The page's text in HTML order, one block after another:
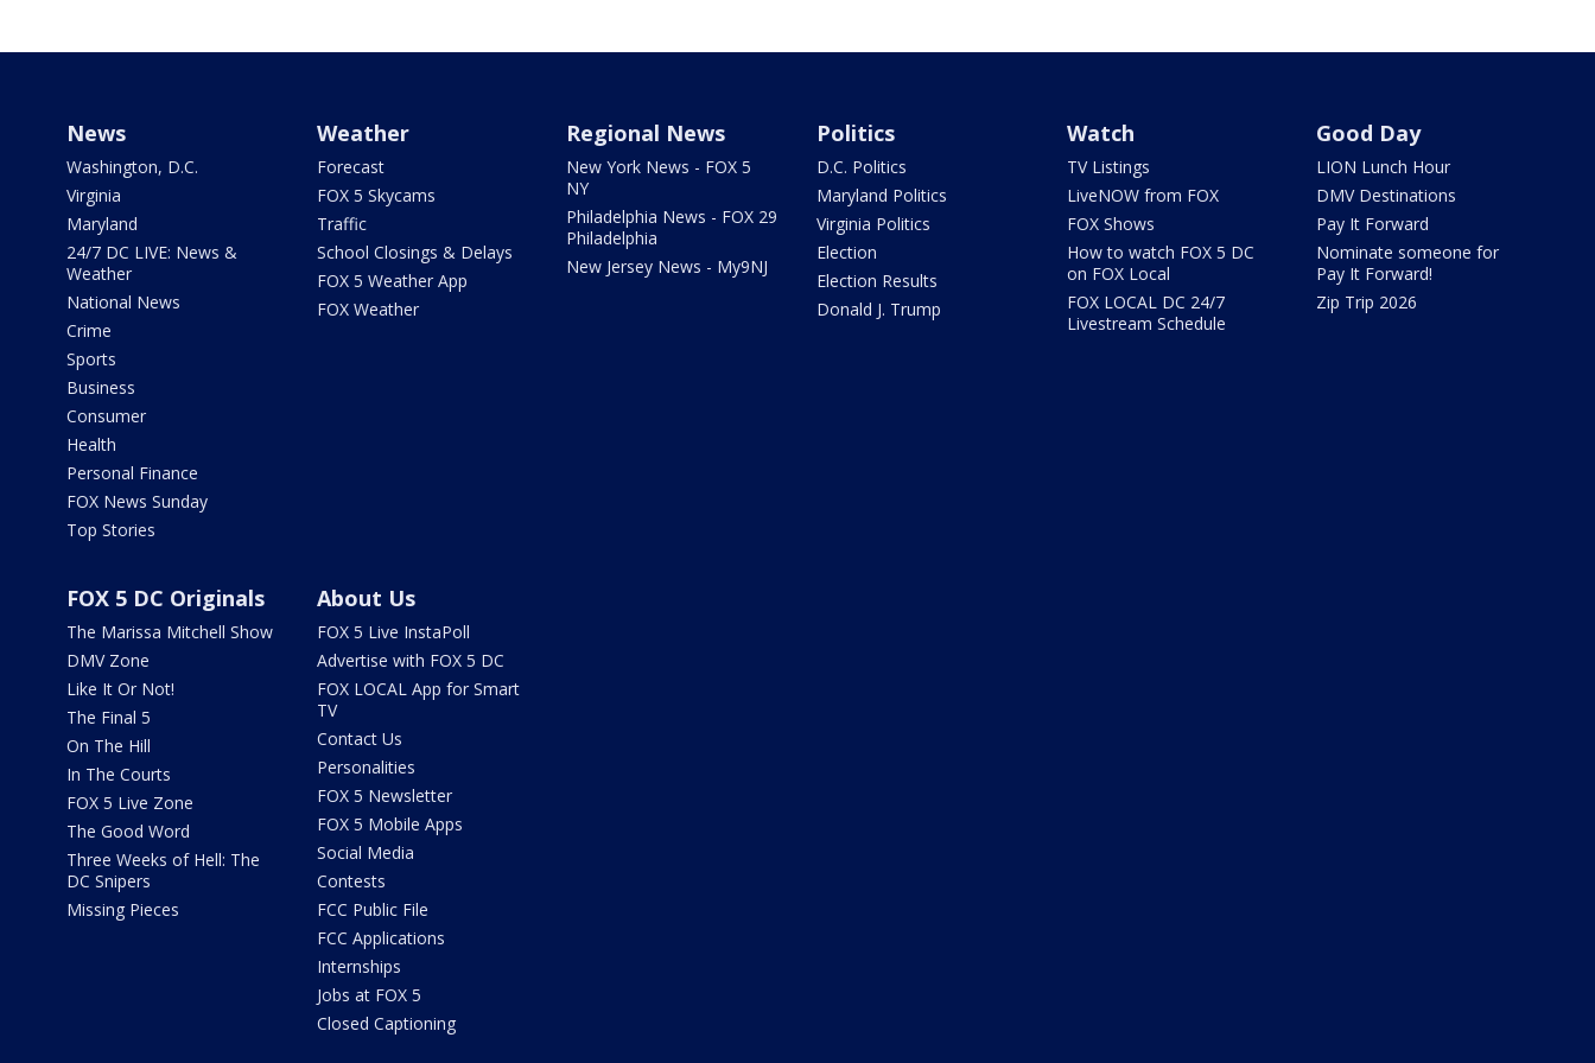
News
Washington, D.C.
Virginia
Maryland
24/7 DC LIVE: News &
Weather
National News
Crime
Sports
Business
Consumer
Health
Personal Finance
FOX News Sunday
Top Stories
Weather
Forecast
FOX 5 Skycams
Traffic
School Closings & Delays
FOX 5 Weather App
FOX Weather
Regional News
New York News - FOX 5
NY
Philadelphia News - FOX 29
Philadelphia
New Jersey News - My9NJ
Politics
D.C. Politics
Maryland Politics
Virginia Politics
Election
Election Results
Donald J. Trump
Watch
TV Listings
LiveNOW from FOX
FOX Shows
How to watch FOX 5 DC
on FOX Local
FOX LOCAL DC 24/7
Livestream Schedule
Good Day
LION Lunch Hour
DMV Destinations
Pay It Forward
Nominate someone for
Pay It Forward!
Zip Trip 2026
FOX 5 DC Originals
The Marissa Mitchell Show
DMV Zone
Like It Or Not!
The Final 5
On The Hill
In The Courts
FOX 5 Live Zone
The Good Word
Three Weeks of Hell: The
DC Snipers
Missing Pieces
About Us
FOX 5 Live InstaPoll
Advertise with FOX 5 DC
FOX LOCAL App for Smart
TV
Contact Us
Personalities
FOX 5 Newsletter
FOX 5 Mobile Apps
Social Media
Contests
FCC Public File
FCC Applications
Internships
Jobs at FOX 5
Closed Captioning